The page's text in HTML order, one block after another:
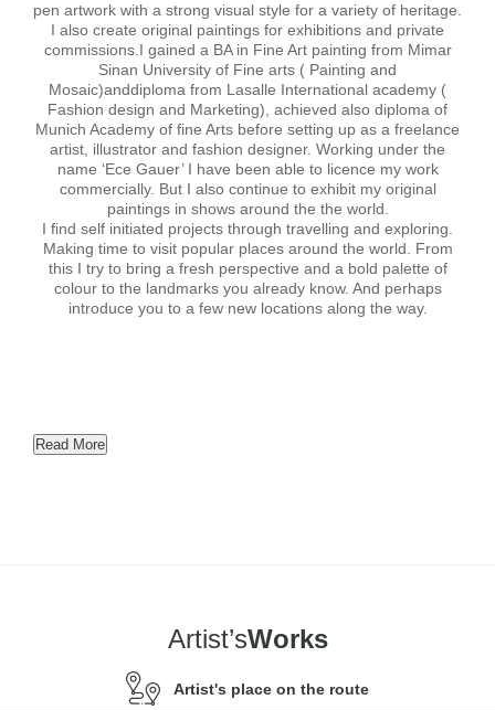
pen artwork with a strong visual style for a variety of heritage.
I also create original paintings for exhibitions and private
commissions.I gained a BA in Fine Art painting from Mimar
Sinan University of Fine arts ( Painting and
Mosaic)anddiploma from Lasalle International academy (
Fashion design and Marketing), achieved also diploma of
Munich Academy of fine Arts before setting up as a freelance
artist, illustrator and fashion designer. Working under the
name ‘Ece Gauer’ I have been able to licence my work
commercially. But I also continue to exhibit my original
paintings in shows around the the world.
I find self initiated projects through travelling and exploring.
Making time to visit popular places around the world. From
this I try to bring a fresh perspective and a bold palette of
colour to the landmarks you already know. And perhaps
introduce you to a few new locations along the way.
Read More
Artist’sWorks
Artist's place on the route